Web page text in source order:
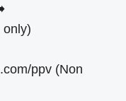
only)
ppv (Non